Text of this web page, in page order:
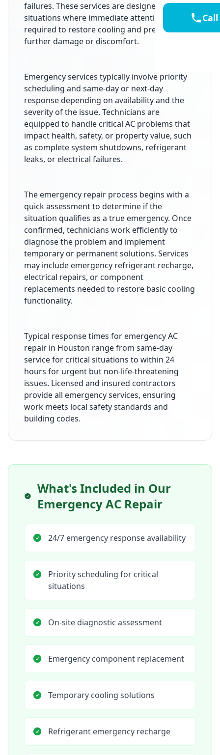
failures. These services are designed for
situations where immediate attention is
required to restore cooling and prevent
further damage or discomfort.
Emergency services typically involve priority
scheduling and same-day or next-day
response depending on availability and the
severity of the issue. Technicians are
equipped to handle critical AC problems that
impact health, safety, or property value, such
as complete system shutdowns, refrigerant
leaks, or electrical failures.
The emergency repair process begins with a
quick assessment to determine if the
situation qualifies as a true emergency. Once
confirmed, technicians work efficiently to
diagnose the problem and implement
temporary or permanent solutions. Services
may include emergency refrigerant recharge,
electrical repairs, or component
replacements needed to restore basic cooling
functionality.
Typical response times for emergency AC
repair in Houston range from same-day
service for critical situations to within 24
hours for urgent but non-life-threatening
issues. Licensed and insured contractors
provide all emergency services, ensuring
work meets local safety standards and
building codes.
What's Included in Our
Emergency AC Repair
24/7 emergency response availability
Priority scheduling for critical
situations
On-site diagnostic assessment
Emergency component replacement
Temporary cooling solutions
Refrigerant emergency recharge